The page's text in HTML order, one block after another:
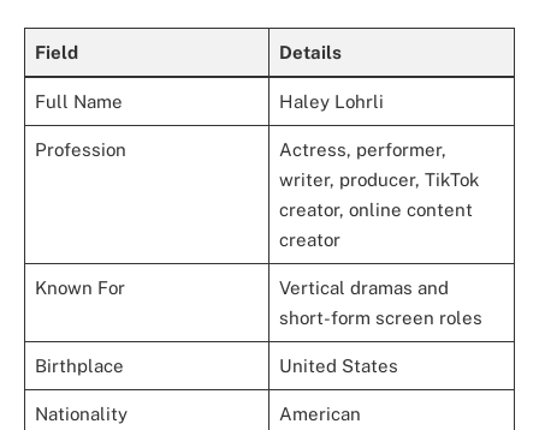
Field Details
Full Name Haley Lohrli
Profession
Actress, performer,
writer, producer, TikTok
creator, online content
creator
Known For
Vertical dramas and
short-form screen roles
Birthplace United States
Nationality American